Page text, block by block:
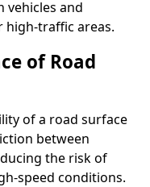
vehicles and
high-traffic areas.
of Road
of a road surface
between
the risk of
speed conditions.